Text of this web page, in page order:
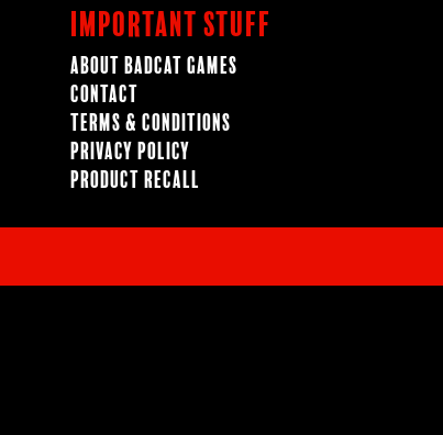
Important Stuff
About BadCat Games
Contact
Terms & Conditions
Privacy Policy
Product Recall